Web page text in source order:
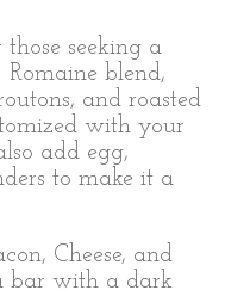
seeking a
blend,
and roasted
with your
add egg,
to make it a